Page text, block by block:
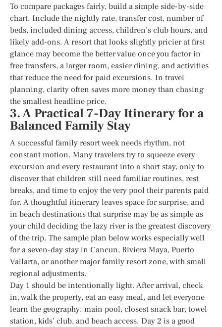
To compare packages fairly, build a simple side-by-side
chart. Include the nightly rate, transfer cost, number of
beds, included dining access, children’s club hours, and
likely add-ons. A resort that looks slightly pricier at first
glance may become the better value once you factor in
free transfers, a larger room, easier dining, and activities
that reduce the need for paid excursions. In travel
planning, clarity often saves more money than chasing
the smallest headline price.
3. A Practical 7-Day Itinerary for a
Balanced Family Stay
A successful family resort week needs rhythm, not
constant motion. Many travelers try to squeeze every
excursion and every restaurant into a short stay, only to
discover that children still need familiar routines, rest
breaks, and time to enjoy the very pool their parents paid
for. A thoughtful itinerary leaves space for surprise, and
in beach destinations that surprise may be as simple as
your child deciding the lazy river is the greatest discovery
of the trip. The sample plan below works especially well
for a seven-day stay in Cancun, Riviera Maya, Puerto
Vallarta, or another major family resort zone, with small
regional adjustments.
Day 1 should be intentionally light. After arrival, check
in, walk the property, eat an easy meal, and let everyone
learn the geography: main pool, closest snack bar, towel
station, kids’ club, and beach access. Day 2 is a good